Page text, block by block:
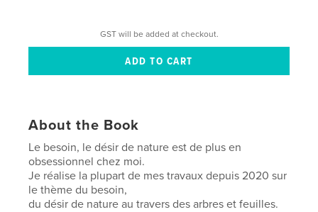
GST will be added at checkout.
About the Book
Le besoin, le désir de nature est de plus en
obsessionnel chez moi.
Je réalise la plupart de mes travaux depuis 2020 sur
le thème du besoin,
du désir de nature au travers des arbres et feuilles.